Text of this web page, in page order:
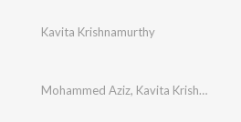
Kavita Krishnamurthy
Mohammed Aziz, Kavita Krishnamurthy